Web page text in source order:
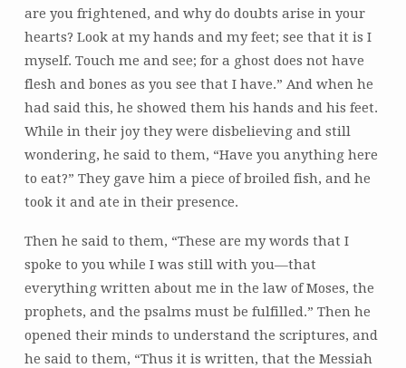
are you frightened, and why do doubts arise in your
hearts? Look at my hands and my feet; see that it is I
myself. Touch me and see; for a ghost does not have
flesh and bones as you see that I have.” And when he
had said this, he showed them his hands and his feet.
While in their joy they were disbelieving and still
wondering, he said to them, “Have you anything here
to eat?” They gave him a piece of broiled fish, and he
took it and ate in their presence.
Then he said to them, “These are my words that I
spoke to you while I was still with you—that
everything written about me in the law of Moses, the
prophets, and the psalms must be fulfilled.” Then he
opened their minds to understand the scriptures, and
he said to them, “Thus it is written, that the Messiah